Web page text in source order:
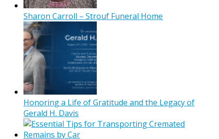
Sharon Carroll – Strouf Funeral Home
Honoring a Life of Gratitude and the Legacy of
Gerald H. Davis